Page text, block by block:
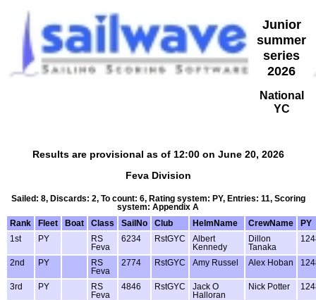
Junior
summer
series
2026
National
YC
Results are provisional as of 12:00 on June 20, 2026
Feva Division
Sailed: 8, Discards: 2, To count: 6, Rating system: PY, Entries: 11, Scoring
system: Appendix A
Rank
Fleet Boat Class SailNo Club HelmName CrewName
PY
1st
PY
RS
Feva
6234 RstGYC
Albert
Kennedy
Dillon
Tanaka
2nd PY
RS
Feva
2774 RstGYC Amy Russel Alex Hoban
3rd PY
RS
Feva
4846 RstGYC
Jack O
Halloran
Nick Potter